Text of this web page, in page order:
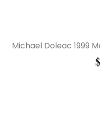
Michael Doleac 1999
$